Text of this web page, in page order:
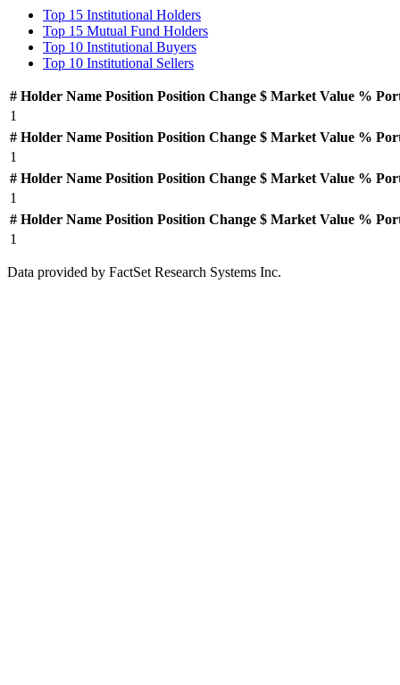
Top 15 Institutional Holders
Top 15 Mutual Fund Holders
Top 10 Institutional Buyers
Top 10 Institutional Sellers
# Holder Name Position Position Change $ Market Value %
1
# Holder Name Position Position Change $ Market Value %
1
# Holder Name Position Position Change $ Market Value %
1
# Holder Name Position Position Change $ Market Value %
1
Data provided by FactSet Research Systems Inc.